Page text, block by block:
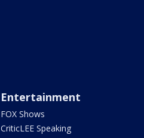
Entertainment
FOX Shows
CriticLEE Speaking